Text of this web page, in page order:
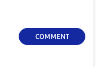
COMMENT